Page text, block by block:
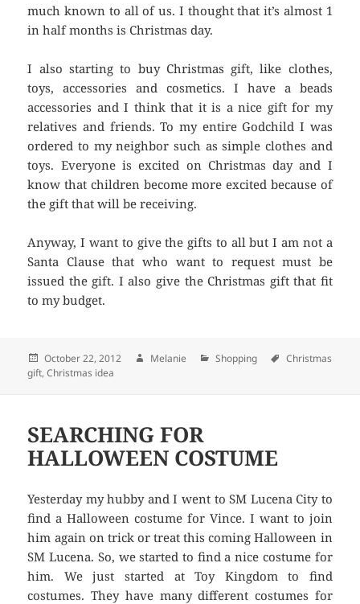
much known to all of us. I thought that it’s almost 1
in half months is Christmas day.
I also starting to buy Christmas gift, like clothes,
toys, accessories and cosmetics. I have a beads
accessories and I think that it is a nice gift for my
relatives and friends. To my entire Godchild I was
ordered to my neighbor such as simple clothes and
toys. Everyone is excited on Christmas day and I
know that children become more excited because of
the gift that will be receiving.
Anyway, I want to give the gifts to all but I am not a
Santa Clause that who want to request must be
issued the gift. I also give the Christmas gift that fit
to my budget.
Posted
on
October 22, 2012 Author
Melanie Categories
Shopping Tags
Christmas
gift,Christmas idea
SEARCHING FOR
HALLOWEEN COSTUME
Yesterday my hubby and I went to SM Lucena City to
find a Halloween costume for Vince. I want to join
him again on trick or treat this coming Halloween in
SM Lucena. So, we started to find a nice costume for
him. We just started at Toy Kingdom to find
costumes. They have many different costumes for